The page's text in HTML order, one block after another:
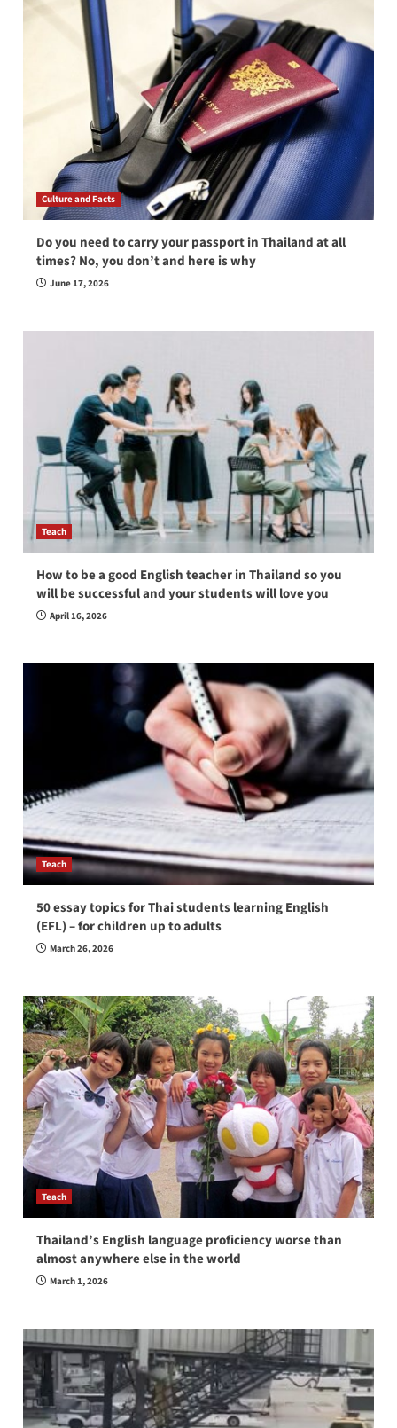
Culture and Facts
Do you need to carry your passport in Thailand at all
times? No, you don’t and here is why
June 17, 2026
Teach
How to be a good English teacher in Thailand so you
will be successful and your students will love you
April 16, 2026
Teach
50 essay topics for Thai students learning English
(EFL) – for children up to adults
March 26, 2026
Teach
Thailand’s English language proficiency worse than
almost anywhere else in the world
March 1, 2026